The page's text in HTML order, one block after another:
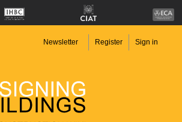
Newsletter Register Sign in